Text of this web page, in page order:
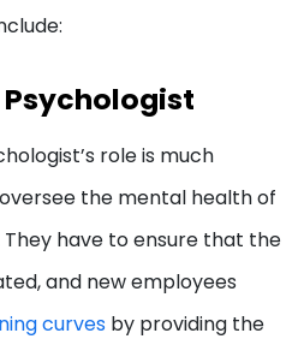
role is much
the mental health of
have to ensure that the
and new employees
curves by providing the